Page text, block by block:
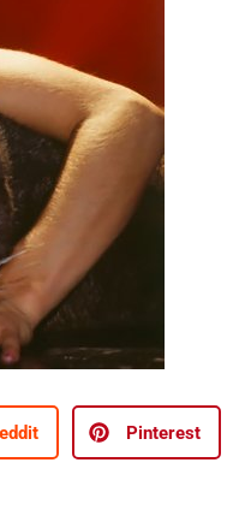
Pinterest